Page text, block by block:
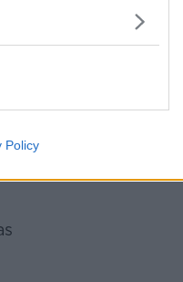
Policy